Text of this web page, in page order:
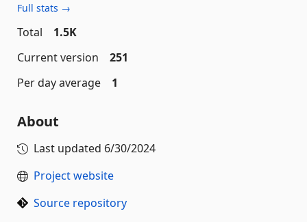
Full stats →
Total
1.5K
Current version
251
Per day average
1
About
Last updated 6/30/2024
Project website
Source repository